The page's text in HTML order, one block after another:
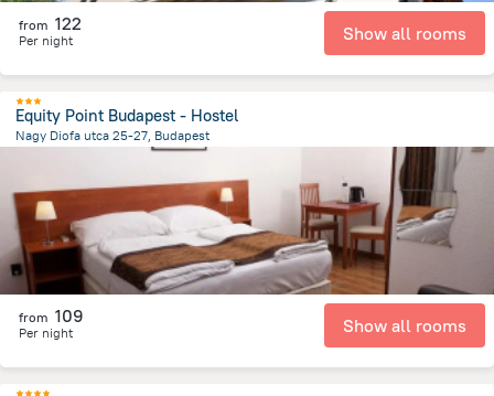
from 122
Per night Show all rooms
Equity Point Budapest - Hostel
Nagy Diofa utca 25-27, Budapest
from the center ofУнгария
from 109
Per night Show all rooms